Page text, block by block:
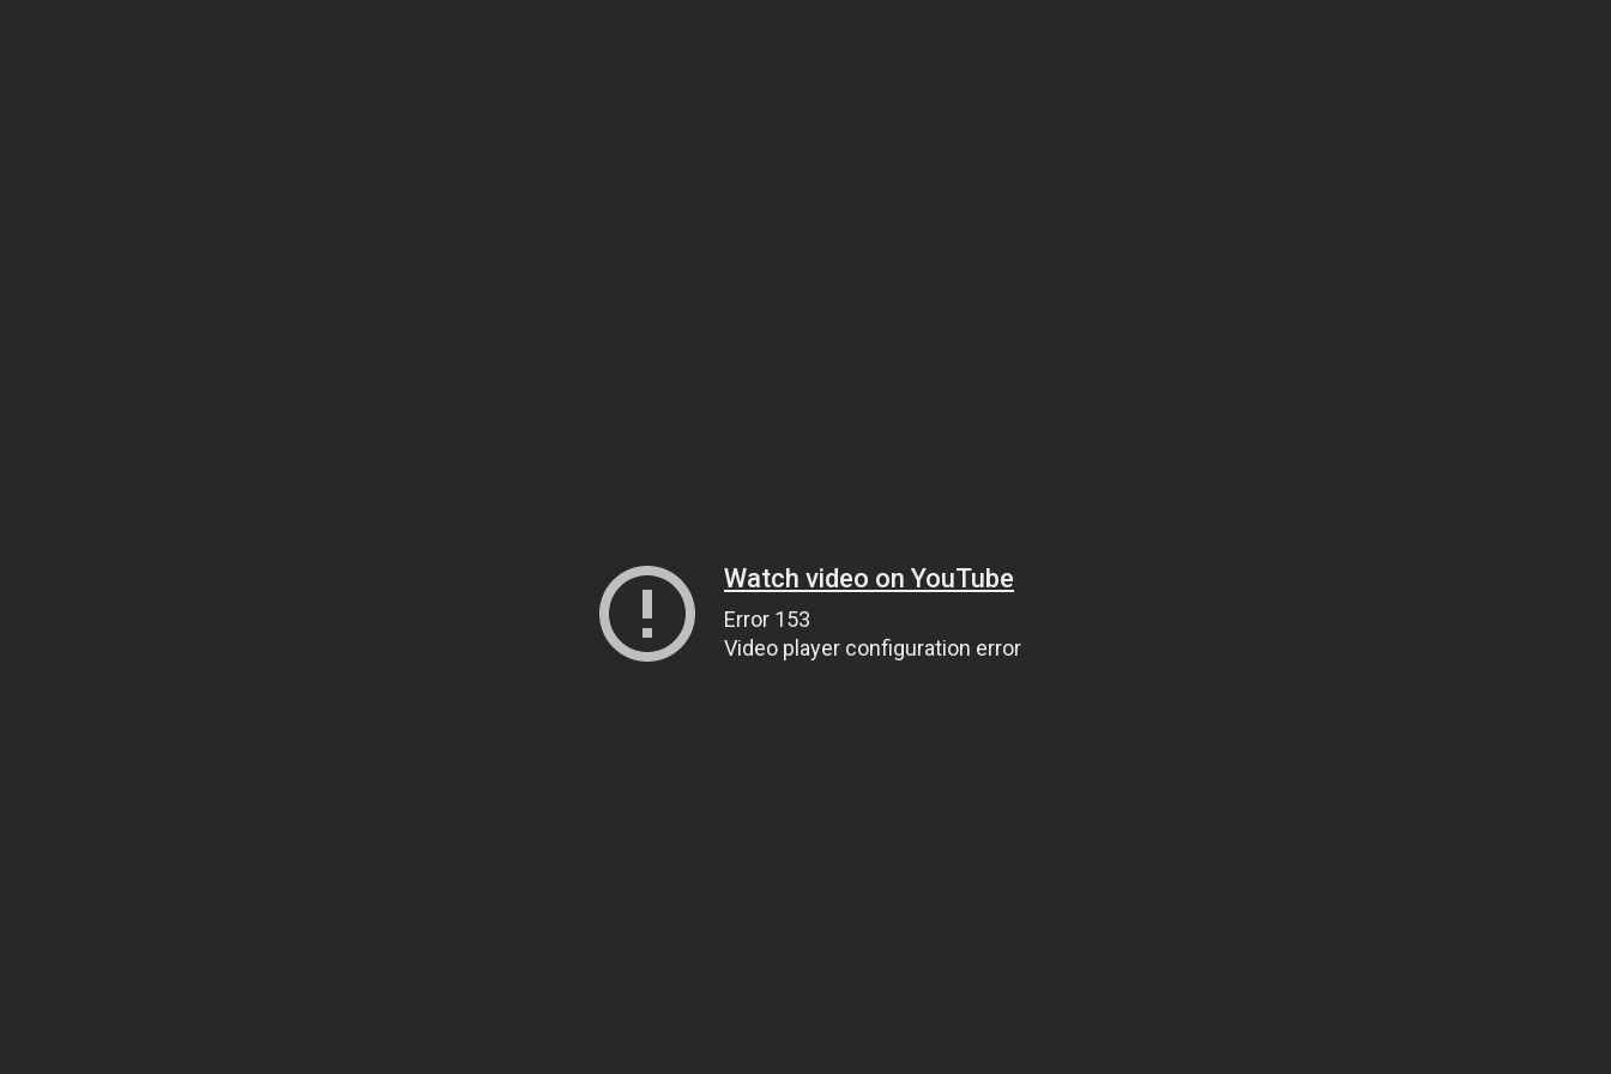
Watch video on YouTube
Error 153
Video player configuration error